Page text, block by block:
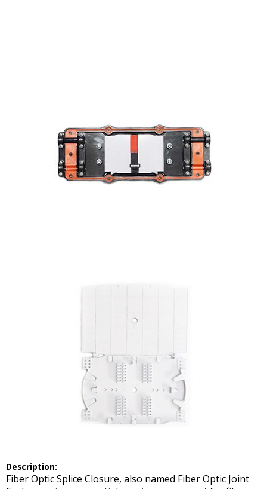
Description:
Fiber Optic Splice Closure, also named Fiber Optic Joint